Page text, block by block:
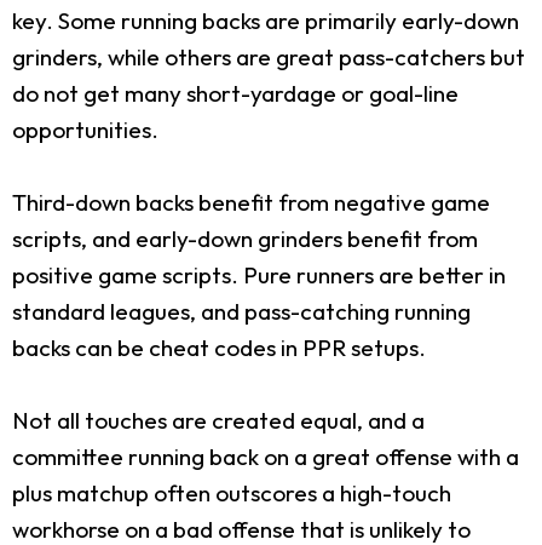
key. Some running backs are primarily early-down
grinders, while others are great pass-catchers but
do not get many short-yardage or goal-line
opportunities.
Third-down backs benefit from negative game
scripts, and early-down grinders benefit from
positive game scripts. Pure runners are better in
standard leagues, and pass-catching running
backs can be cheat codes in PPR setups.
Not all touches are created equal, and a
committee running back on a great offense with a
plus matchup often outscores a high-touch
workhorse on a bad offense that is unlikely to